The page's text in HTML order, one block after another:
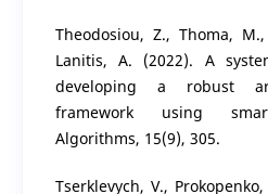
Theodosiou, Z., Thoma,
Lanitis, A. (2022). A
developing a robust
framework using
Algorithms, 15(9), 305.
Tserklevych, V.,